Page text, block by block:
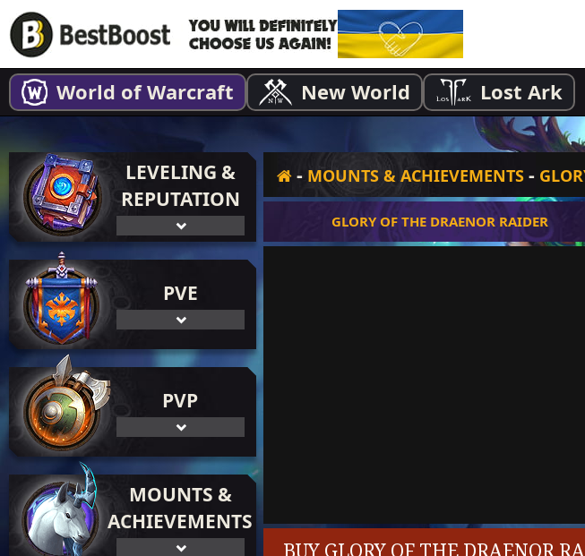
World of Warcraft New World Lost Ark
LEVELING &
REPUTATION
PVE
PVP
MOUNTS &
ACHIEVEMENTS
- MOUNTS & ACHIEVEMENTS -
GLORY OF THE DRAENOR RAIDER
BUY GLORY OF THE DRAENOR